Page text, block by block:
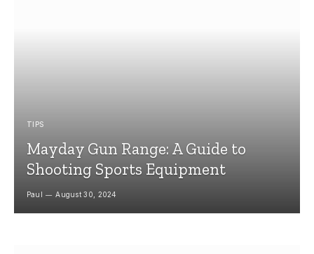
TIPS
Mayday Gun Range: A Guide to
Shooting Sports Equipment
Paul August 30, 2024